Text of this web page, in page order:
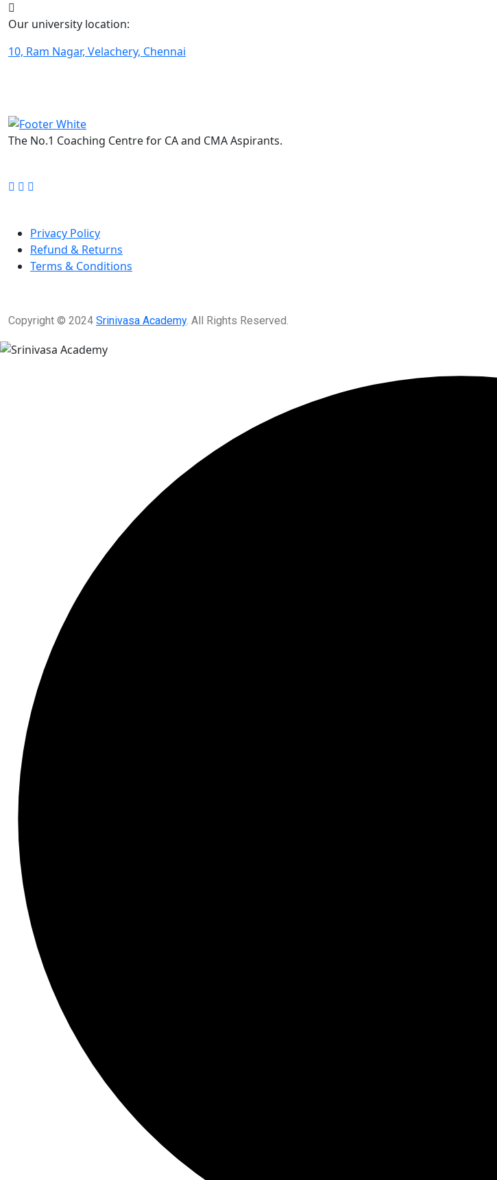
Our university location:
10, Ram Nagar, Velachery, Chennai
The No.1 Coaching Centre for CA and CMA Aspirants.
Privacy Policy
Refund & Returns
Terms & Conditions
Copyright © 2024 Srinivasa Academy. All Rights Reserved.